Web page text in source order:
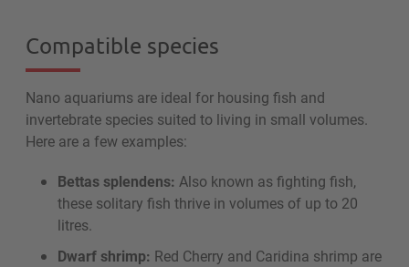
Compatible species
Nano aquariums are ideal for housing fish and
invertebrate species suited to living in small volumes.
Here are a few examples:
Bettas splendens: Also known as fighting fish,
these solitary fish thrive in volumes of up to 20
litres.
Dwarf shrimp: Red Cherry and Caridina shrimp are